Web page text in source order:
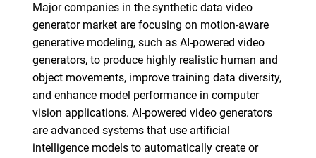
Major companies in the synthetic data video
generator market are focusing on motion-aware
generative modeling, such as AI-powered video
generators, to produce highly realistic human and
object movements, improve training data diversity,
and enhance model performance in computer
vision applications. AI-powered video generators
are advanced systems that use artificial
intelligence models to automatically create or